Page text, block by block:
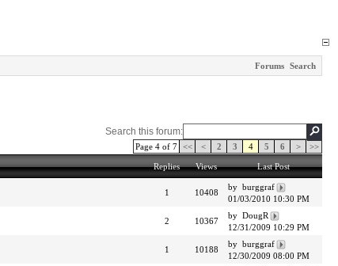
Forums Search
Search this forum:
Page 4 of 7 << < 2 3 4 5 6 > >>
Replies Views Last Post
1 10408
by burggraf
01/03/2010 10:30 PM
2 10367
by DougR
12/31/2009 10:29 PM
1 10188
by burggraf
12/30/2009 08:00 PM